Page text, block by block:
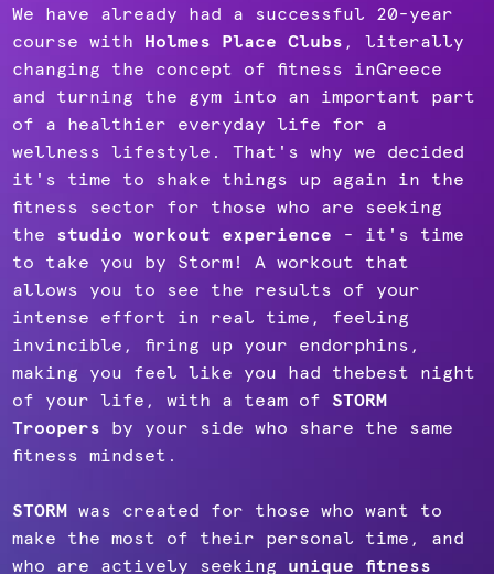
We have already had a successful 20-year
course with Holmes Place Clubs , literally
changing the concept of fitness inGreece
and turning the gym into an important part
of a healthier everyday life for a
wellness lifestyle. That's why we decided
it's time to shake things up again in the
fitness sector for those who are seeking
the studio workout experience - it's time
to take you by Storm! A workout that
allows you to see the results of your
intense effort in real time, feeling
invincible, firing up your endorphins,
making you feel like you had thebest night
of your life, with a team of STORM
Troopers by your side who share the same
fitness mindset.
STORMwas created for those who want to
make the most of their personal time, and
who are actively seeking unique fitness